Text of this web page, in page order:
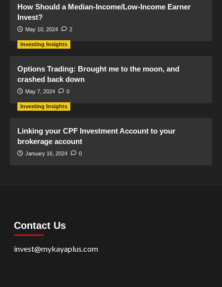
How Should a Median-Income/Low-Income Earner
Invest?
May 10, 2024 2
Investing Insights
Options Trading: Brought me to the moon, and
crashed back down
May 7, 2024 0
Investing Insights
Linking your CPF Investment Account to your
brokerage account
January 16, 2024 0
Contact Us
invest@mykayaplus.com